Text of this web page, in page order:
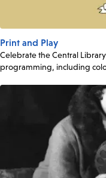
Print and Play
Celebrate the Central
programming, including